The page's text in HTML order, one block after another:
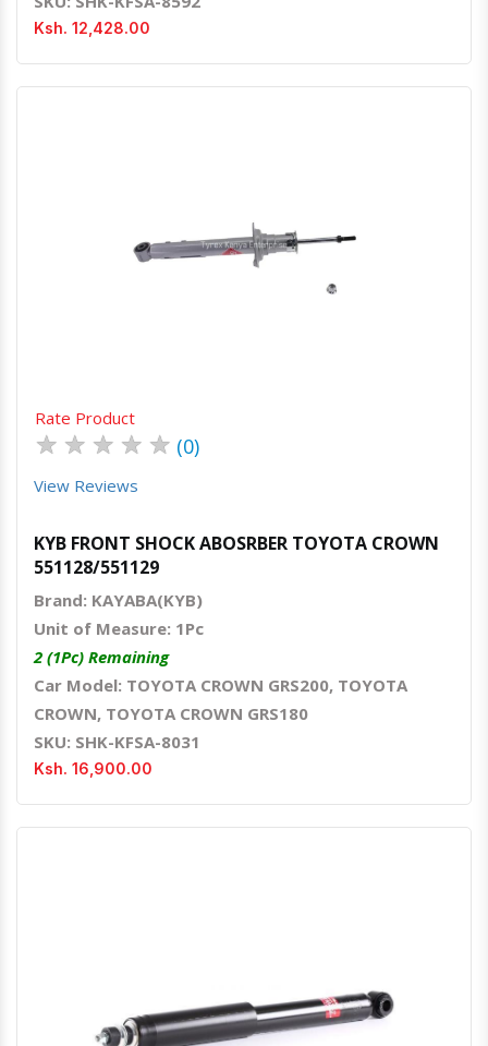
Ksh. 12,428.00
Order Via Whatsapp
Rate Product
★ ★ ★ ★ ★ (0)
View Reviews
KYB FRONT SHOCK ABOSRBER TOYOTA CROWN
551128/551129
Brand: KAYABA(KYB)
Unit of Measure: 1Pc
2 (1Pc) Remaining
Car Model: TOYOTA CROWN GRS200, TOYOTA
CROWN, TOYOTA CROWN GRS180
SKU: SHK-KFSA-8031
Ksh. 16,900.00
Quick ViewOrder Via Whatsapp